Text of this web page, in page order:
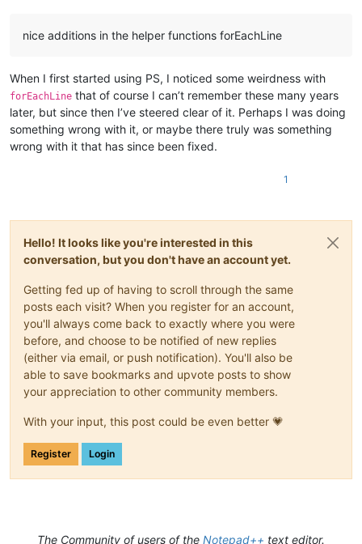
nice additions in the helper functions forEachLine
When I first started using PS, I noticed some weirdness with
forEachLine that of course I can’t remember these many years
later, but since then I’ve steered clear of it. Perhaps I was doing
something wrong with it, or maybe there truly was something
wrong with it that has since been fixed.
1
Hello! It looks like you're interested in this
conversation, but you don't have an account yet.
Getting fed up of having to scroll through the same
posts each visit? When you register for an account,
you'll always come back to exactly where you were
before, and choose to be notified of new replies
(either via email, or push notification). You'll also be
able to save bookmarks and upvote posts to show
your appreciation to other community members.
With your input, this post could be even better 💗
Register Login
The Community of users of the Notepad++ text editor.